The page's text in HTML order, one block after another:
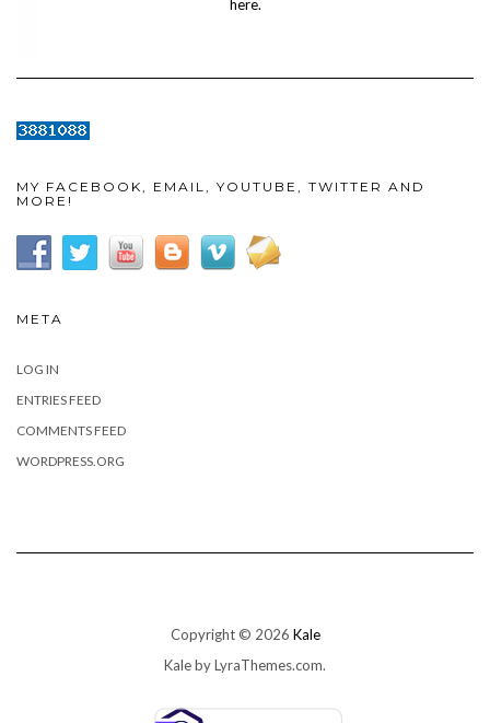
here.
MY FACEBOOK, EMAIL, YOUTUBE, TWITTER AND
MORE!
META
LOG IN
ENTRIES FEED
COMMENTS FEED
WORDPRESS.ORG
Copyright © 2026 Kale
Kaleby LyraThemes.com.